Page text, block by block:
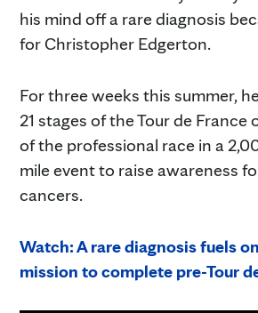
his mind off a rare diagnosis
for Christopher Edgerton.
For three weeks this summer,
21 stages of the Tour de France
of the professional race in a
mile event to raise awareness
cancers.
Watch: A rare diagnosis fuels
mission to complete pre-Tour